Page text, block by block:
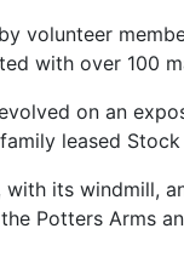
volunteer
with over 100
on an
leased
its windmill,
Potters Arms